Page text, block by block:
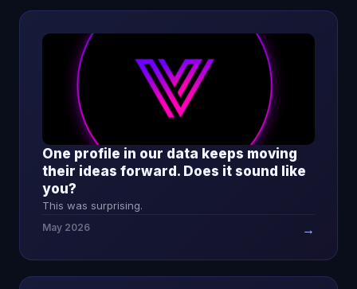
One profile in our data keeps moving
their ideas forward. Does it sound like
you?
This was surprising.
May 2026 →